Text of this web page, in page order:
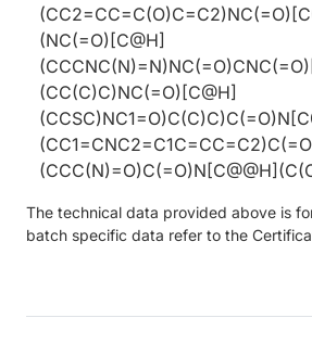
(NC(=O)[C@H]
(CC(C)C)NC(=O)[C@H]
The technical data provided above is
batch specific data refer to the